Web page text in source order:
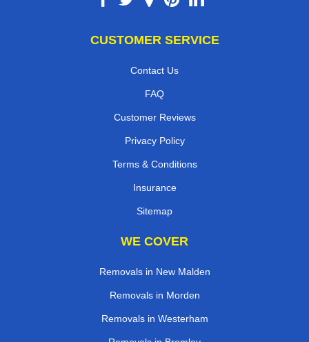
CUSTOMER SERVICE
Contact Us
FAQ
Customer Reviews
Privacy Policy
Terms & Conditions
Insurance
Sitemap
WE COVER
Removals in New Malden
Removals in Morden
Removals in Westerham